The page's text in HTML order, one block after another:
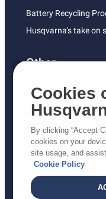
Battery Recycling
Husqvarna's take on
Other
Returns Policy
AK and HI Prices May
Proposition 65
ADA Compliance
ADA Settlement
Cookies
By clicking “Accept
cookies on your
site usage, and
Cookie Policy